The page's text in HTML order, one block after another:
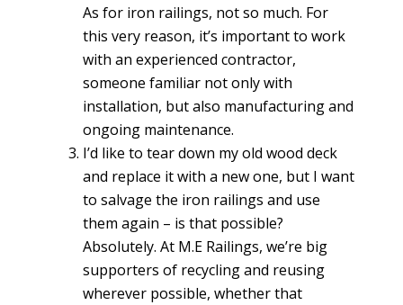
As for iron railings, not so much. For
this very reason, it’s important to work
with an experienced contractor,
someone familiar not only with
installation, but also manufacturing and
ongoing maintenance.
I’d like to tear down my old wood deck
and replace it with a new one, but I want
to salvage the iron railings and use
them again – is that possible?
Absolutely. At M.E Railings, we’re big
supporters of recycling and reusing
wherever possible, whether that